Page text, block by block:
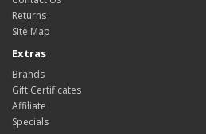
Returns
Site Map
Extras
Brands
Gift Certificates
Affiliate
Specials